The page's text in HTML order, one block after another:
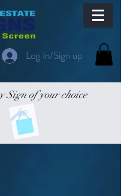
Log In/Sign up
Sign of your choice